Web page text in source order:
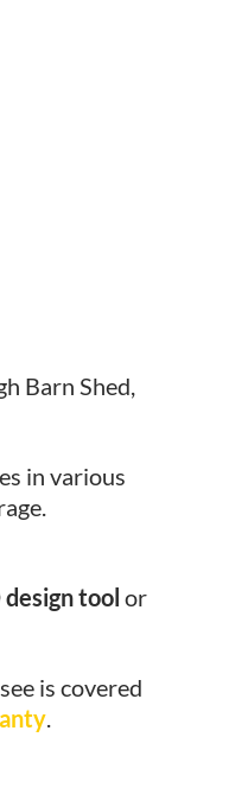
Barn Shed,
in various
design tool or
is covered
.